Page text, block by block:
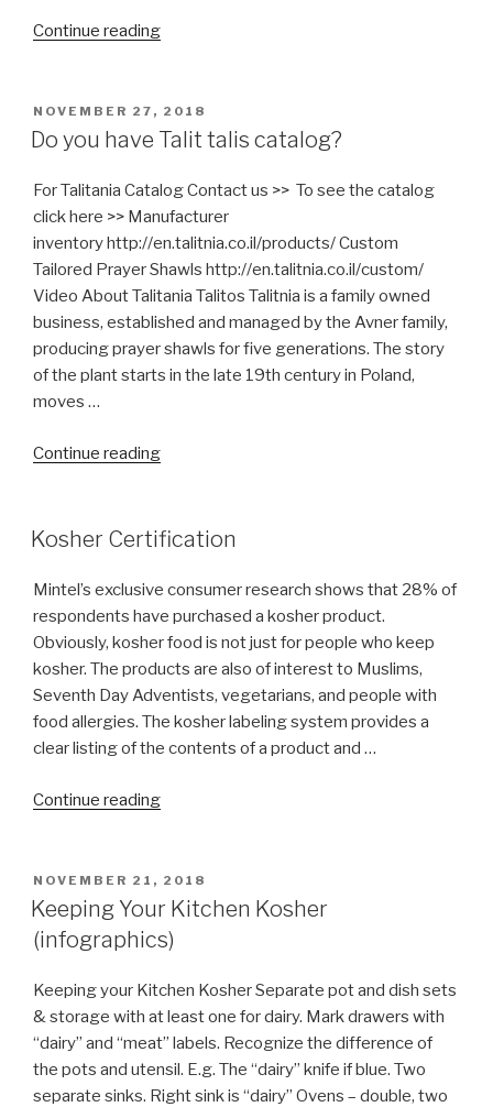
Continue reading“What
POSTED
ON
NOVEMBER 27, 2018
Do you have Talit talis catalog?
For Talitania Catalog Contact us >> To see the catalog
click here >> Manufacturer
inventory http://en.talitnia.co.il/products/ Custom
Tailored Prayer Shawls http://en.talitnia.co.il/custom/
Video About Talitania Talitos Talitnia is a family owned
business, established and managed by the Avner family,
producing prayer shawls for five generations. The story
of the plant starts in the late 19th century in Poland,
moves …
Continue reading“Do
Talit
catalog?”
Kosher Certification
Mintel’s exclusive consumer research shows that 28% of
respondents have purchased a kosher product.
Obviously, kosher food is not just for people who keep
kosher. The products are also of interest to Muslims,
Seventh Day Adventists, vegetarians, and people with
food allergies. The kosher labeling system provides a
clear listing of the contents of a product and …
Continue reading“Kosher
POSTED
ON
NOVEMBER 21, 2018
Keeping Your Kitchen Kosher
(infographics)
Keeping your Kitchen Kosher Separate pot and dish sets
& storage with at least one for dairy. Mark drawers with
“dairy” and “meat” labels. Recognize the difference of
the pots and utensil. E.g. The “dairy” knife if blue. Two
separate sinks. Right sink is “dairy” Ovens – double, two